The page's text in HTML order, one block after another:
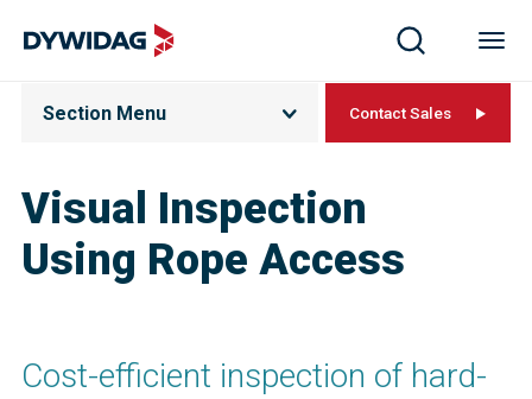
Visual Inspection
Using Rope Access
Section Menu Contact Sales
Cost-efficient inspection of hard-